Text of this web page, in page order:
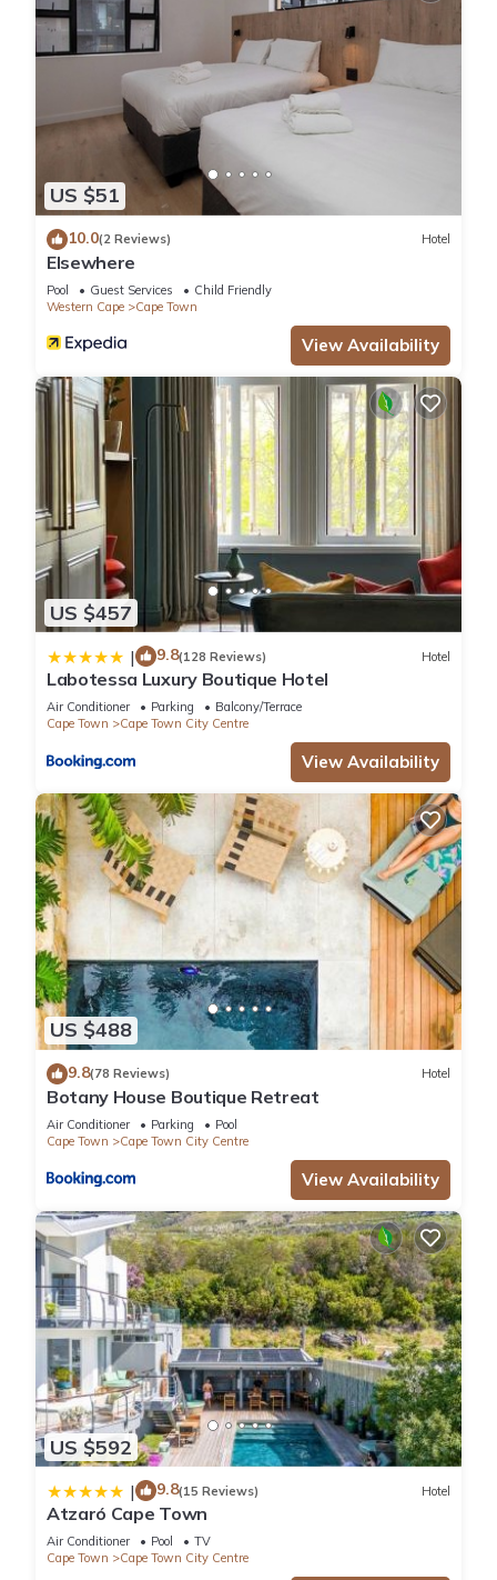
US $51
10.0(2 Reviews) Hotel
Elsewhere
Pool Guest Services
Child Friendly
Western Cape
Cape Town
View Availability
US $457
| 9.8(128 Reviews) Hotel
Labotessa Luxury Boutique Hotel
Air Conditioner Parking
Balcony/Terrace
Cape Town
Cape Town City Centre
View Availability
US $488
9.8(78 Reviews) Hotel
Botany House Boutique Retreat
Air Conditioner Parking
Pool
Cape Town
Cape Town City Centre
View Availability
US $592
| 9.8(15 Reviews) Hotel
Atzaró Cape Town
Air Conditioner Pool
TV
Cape Town
Cape Town City Centre